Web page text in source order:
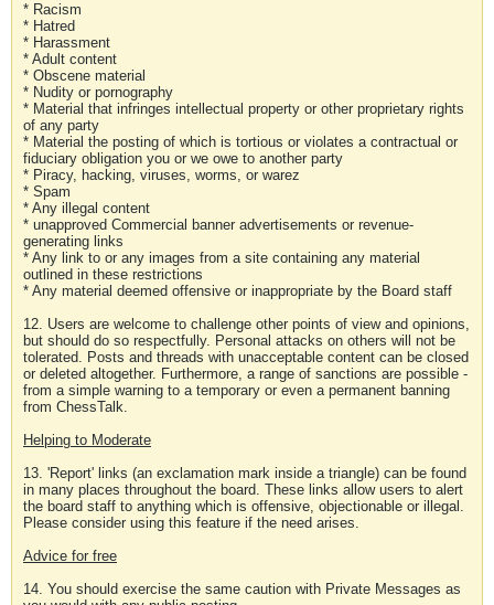
* Racism
* Hatred
* Harassment
* Adult content
* Obscene material
* Nudity or pornography
* Material that infringes intellectual property or other proprietary rights
of any party
* Material the posting of which is tortious or violates a contractual or
fiduciary obligation you or we owe to another party
* Piracy, hacking, viruses, worms, or warez
* Spam
* Any illegal content
* unapproved Commercial banner advertisements or revenue-
generating links
* Any link to or any images from a site containing any material
outlined in these restrictions
* Any material deemed offensive or inappropriate by the Board staff
12. Users are welcome to challenge other points of view and opinions,
but should do so respectfully. Personal attacks on others will not be
tolerated. Posts and threads with unacceptable content can be closed
or deleted altogether. Furthermore, a range of sanctions are possible -
from a simple warning to a temporary or even a permanent banning
from ChessTalk.
Helping to Moderate
13. 'Report' links (an exclamation mark inside a triangle) can be found
in many places throughout the board. These links allow users to alert
the board staff to anything which is offensive, objectionable or illegal.
Please consider using this feature if the need arises.
Advice for free
14. You should exercise the same caution with Private Messages as